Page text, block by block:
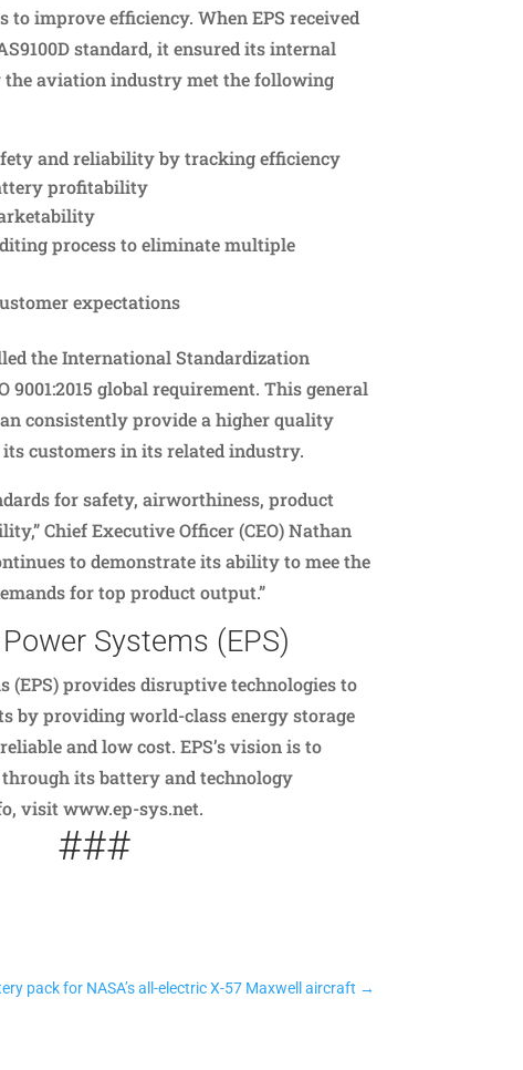
to improve efficiency. When EPS received
standard, it ensured its internal
the aviation industry met the following
and reliability by tracking efficiency
profitability
process to eliminate multiple
expectations
the International Standardization
9001:2015 global requirement. This general
consistently provide a higher quality
customers in its related industry.
for safety, airworthiness, product
Chief Executive Officer (CEO) Nathan
to demonstrate its ability to mee the
for top product output.”
Systems (EPS)
(EPS) provides disruptive technologies to
by providing world-class energy storage
and low cost. EPS’s vision is to
its battery and technology
visit www.ep-sys.net.
###
pack for NASA’s all-electric X-57 Maxwell aircraft →